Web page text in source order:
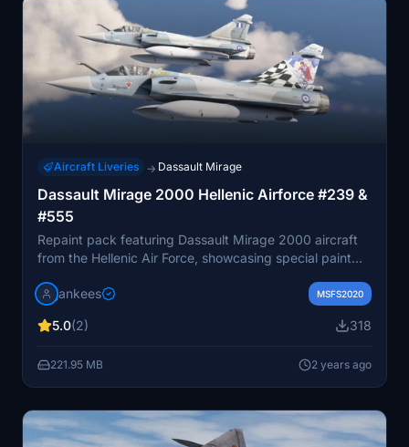
Aircraft Liveries → Dassault Mirage
Dassault Mirage 2000 Hellenic Airforce #239 &
#555
Repaint pack featuring Dassault Mirage 2000 aircraft
from the Hellenic Air Force, showcasing special paint
model from FSX, designed by Metal2Mesh and
jankees MSFS2020
5.0(2) 318
221.95 MB 2 years ago